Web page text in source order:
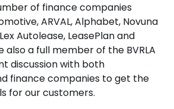
of finance companies
ARVAL, Alphabet, Novuna
Autolease, LeasePlan and
also a full member of the BVRLA
discussion with both
finance companies to get the
for our customers.